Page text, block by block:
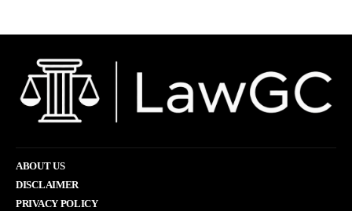
ABOUT US
DISCLAIMER
PRIVACY POLICY